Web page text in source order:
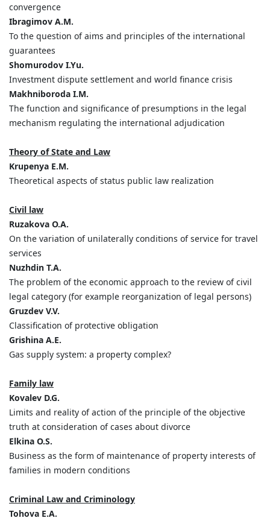
convergence
Ibragimov A.M.
To the question of aims and principles of the international
guarantees
Shomurodov I.Yu.
Investment dispute settlement and world finance crisis
Makhniboroda I.M.
The function and significance of presumptions in the legal
mechanism regulating the international adjudication
Theory of State and Law
Krupenya E.M.
Theoretical aspects of status public law realization
Civil law
Ruzakova О.А.
On the variation of unilaterally conditions of service for travel
services
Nuzhdin T.A.
The problem of the economic approach to the review of civil
legal category (for example reorganization of legal persons)
Gruzdev V.V.
Classification of protective obligation
Grishina A.E.
Gas supply system: a property complex?
Family law
Kovalev D.G.
Limits and reality of action of the principle of the objective
truth at consideration of cases about divorce
Elkina O.S.
Business as the form of maintenance of property interests of
families in modern conditions
Criminal Law and Criminology
Tohova Е.А.